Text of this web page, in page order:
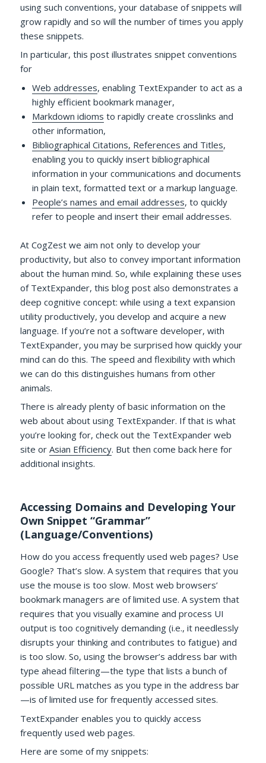
using such conventions, your database of snippets will
grow rapidly and so will the number of times you apply
these snippets.
In particular, this post illustrates snippet conventions
for
Web addresses, enabling TextExpander to act as a
highly efficient bookmark manager,
Markdown idioms to rapidly create crosslinks and
other information,
Bibliographical Citations, References and Titles,
enabling you to quickly insert bibliographical
information in your communications and documents
in plain text, formatted text or a markup language.
People’s names and email addresses, to quickly
refer to people and insert their email addresses.
At CogZest we aim not only to develop your
productivity, but also to convey important information
about the human mind. So, while explaining these uses
of TextExpander, this blog post also demonstrates a
deep cognitive concept: while using a text expansion
utility productively, you develop and acquire a new
language. If you’re not a software developer, with
TextExpander, you may be surprised how quickly your
mind can do this. The speed and flexibility with which
we can do this distinguishes humans from other
animals.
There is already plenty of basic information on the
web about about using TextExpander. If that is what
you’re looking for, check out the TextExpander web
site orAsian Efficiency. But then come back here for
additional insights.
Accessing Domains and Developing Your
Own Snippet “Grammar”
(Language/Conventions)
How do you access frequently used web pages? Use
Google? That’s slow. A system that requires that you
use the mouse is too slow. Most web browsers’
bookmark managers are of limited use. A system that
requires that you visually examine and process UI
output is too cognitively demanding (i.e., it needlessly
disrupts your thinking and contributes to fatigue) and
is too slow. So, using the browser’s address bar with
type ahead filtering—the type that lists a bunch of
possible URL matches as you type in the address bar
—is of limited use for frequently accessed sites.
TextExpander enables you to quickly access
frequently used web pages.
Here are some of my snippets: